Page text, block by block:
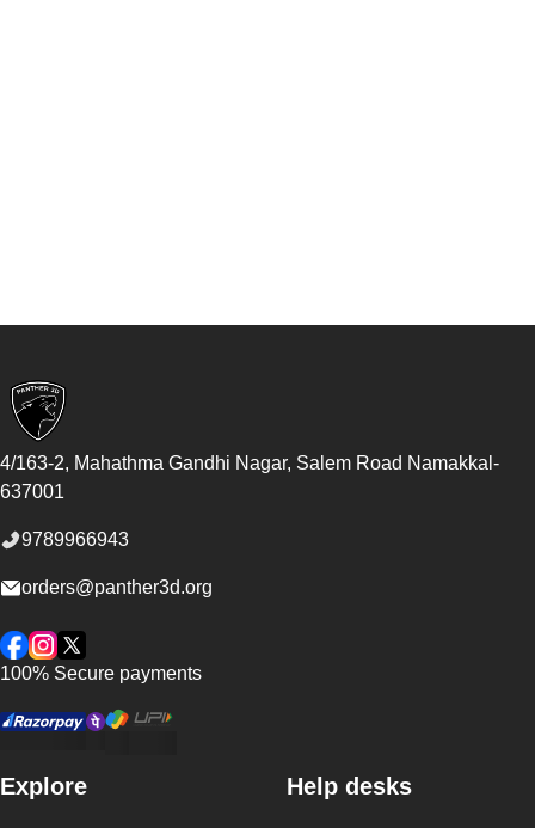
4/163-2, Mahathma Gandhi Nagar, Salem Road Namakkal -
637001
9789966943
orders@panther3d.org
Facebook
Instagram
Twitter
100% Secure payments
Explore Help desks